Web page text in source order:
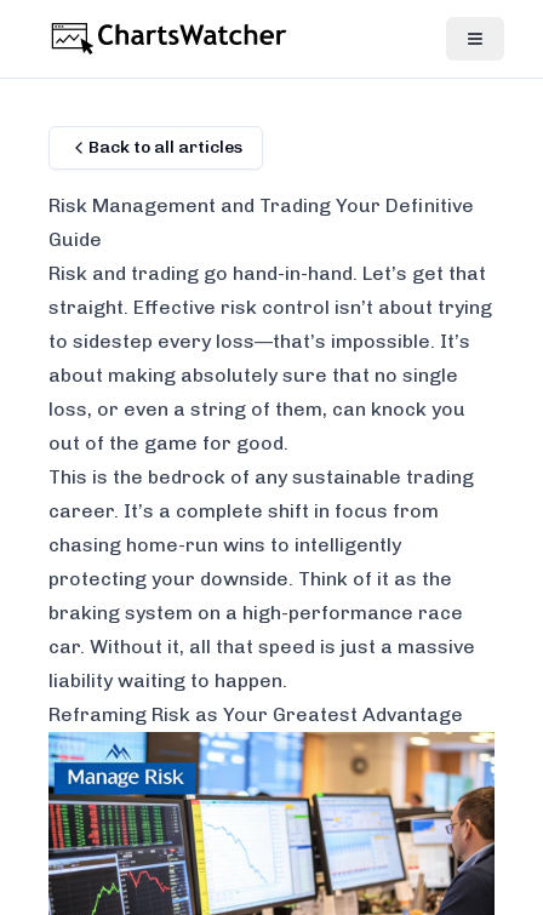
Back to all articles
Risk Management and Trading Your Definitive
Guide
Risk and trading go hand-in-hand. Let’s get that
straight. Effective risk control isn’t about trying
to sidestep every loss—that’s impossible. It’s
about making absolutely sure that no single
loss, or even a string of them, can knock you
out of the game for good.
This is the bedrock of any sustainable trading
career. It’s a complete shift in focus from
chasing home-run wins to intelligently
protecting your downside. Think of it as the
braking system on a high-performance race
car. Without it, all that speed is just a massive
liability waiting to happen.
Reframing Risk as Your Greatest Advantage